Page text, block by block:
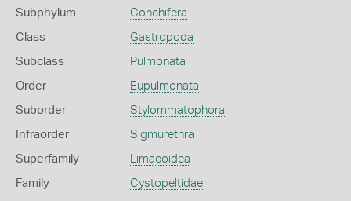
Subphylum Conchifera
Class Gastropoda
Subclass Pulmonata
Order Eupulmonata
Suborder Stylommatophora
Infraorder Sigmurethra
Superfamily Limacoidea
Family Cystopeltidae